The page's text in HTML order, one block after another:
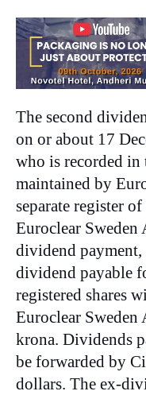
The second
on or about 17
who is recorded in
maintained by
separate register
Euroclear Sweden
dividend payment,
dividend payable
registered shares
Euroclear
krona. Dividends
be forwarded by
dollars. The ex-